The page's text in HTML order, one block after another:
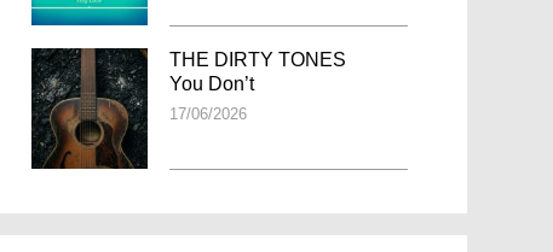
THE DIRTY TONES
You Don’t
17/06/2026